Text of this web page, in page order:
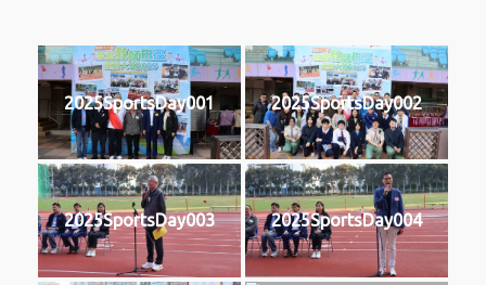
2025SportsDay001 2025SportsDay002
2025SportsDay003 2025SportsDay004